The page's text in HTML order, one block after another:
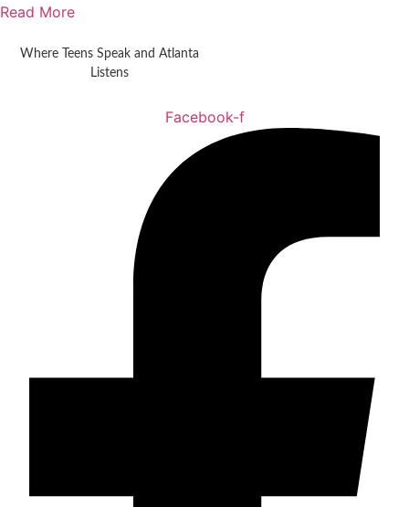
Read More
Where Teens Speak and Atlanta
Listens
Facebook-f